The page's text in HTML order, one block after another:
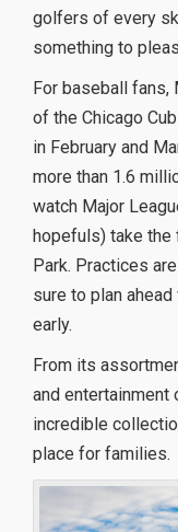
golfers of every
something to
For baseball fans,
of the Chicago
in February and
more than 1.6
watch Major
hopefuls) take the
Park. Practices
sure to plan
early.
From its
and entertainment
incredible
place for families.